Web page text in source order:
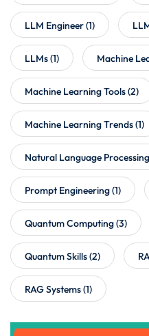
LLM Engineer(1)
LLMs(1) Machine
Machine Learning Tools(2)
Machine Learning Trends(1)
Natural Language Processing
Prompt Engineering(1)
Quantum Computing(3)
Quantum Skills(2)
RAG Systems(1)